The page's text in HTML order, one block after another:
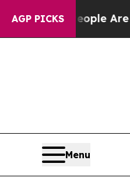
AGP PICKS
“People Are Sick
Menu